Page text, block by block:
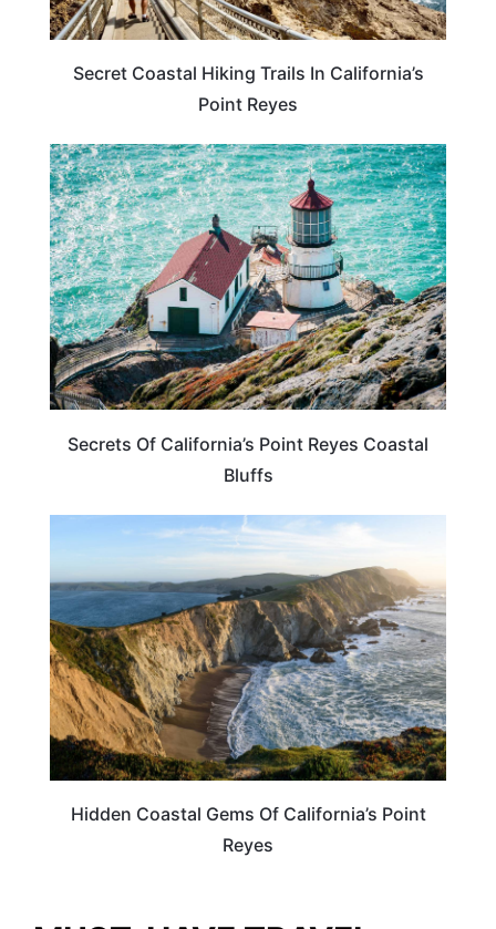
Secret Coastal Hiking Trails In California’s
Point Reyes
CALIFORNIA
Secrets Of California’s Point Reyes Coastal
Bluffs
CALIFORNIA
Hidden Coastal Gems Of California’s Point
Reyes